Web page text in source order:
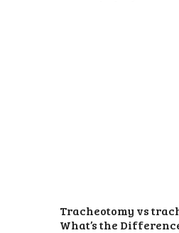
Tracheotomy vs
What’s the